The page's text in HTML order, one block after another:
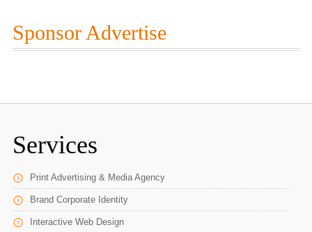
Sponsor Advertise
Services
Print Advertising & Media Agency
Brand Corporate Identity
Interactive Web Design